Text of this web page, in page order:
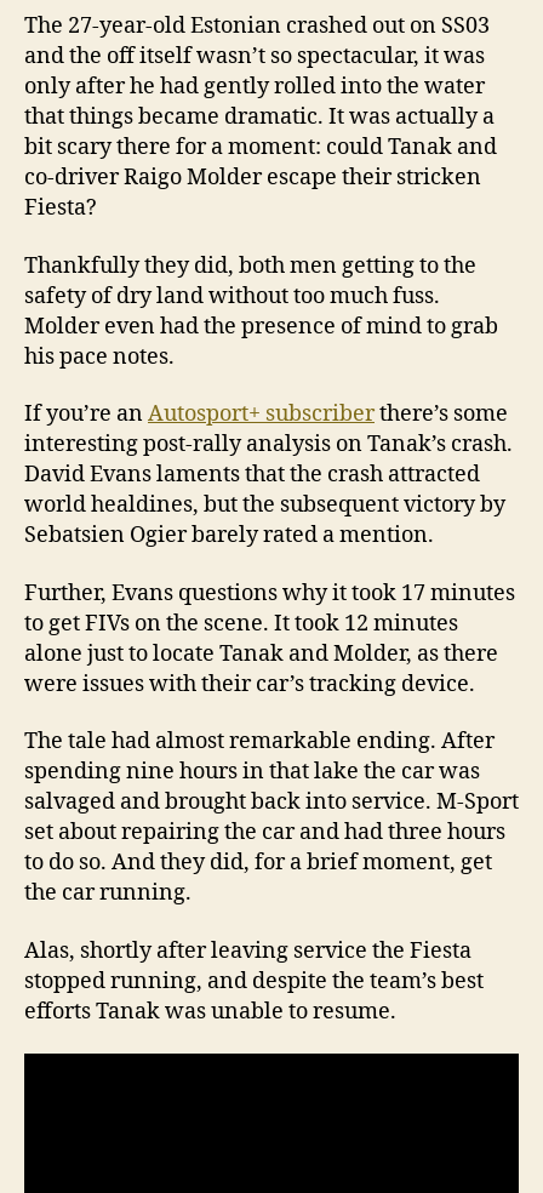
The 27-year-old Estonian crashed out on SS03
and the off itself wasn’t so spectacular, it was
only after he had gently rolled into the water
that things became dramatic. It was actually a
bit scary there for a moment: could Tanak and
co-driver Raigo Molder escape their stricken
Fiesta?
Thankfully they did, both men getting to the
safety of dry land without too much fuss.
Molder even had the presence of mind to grab
his pace notes.
If you’re anAutosport+ subscriberthere’s some
interesting post-rally analysis on Tanak’s crash.
David Evans laments that the crash attracted
world healdines, but the subsequent victory by
Sebatsien Ogier barely rated a mention.
Further, Evans questions why it took 17 minutes
to get FIVs on the scene. It took 12 minutes
alone just to locate Tanak and Molder, as there
were issues with their car’s tracking device.
The tale had almost remarkable ending. After
spending nine hours in that lake the car was
salvaged and brought back into service. M-Sport
set about repairing the car and had three hours
to do so. And they did, for a brief moment, get
the car running.
Alas, shortly after leaving service the Fiesta
stopped running, and despite the team’s best
efforts Tanak was unable to resume.